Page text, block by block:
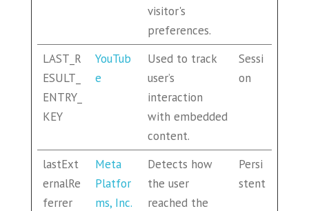
visitor's
preferences.
LAST_R
ESULT_
ENTRY_
KEY
YouTub
e
Used to track
user’s
interaction
with embedded
content.
Sessi
on
lastExt
ernalRe
ferrer
Meta
Platfor
ms, Inc.
Detects how
the user
reached the
Persi
stent